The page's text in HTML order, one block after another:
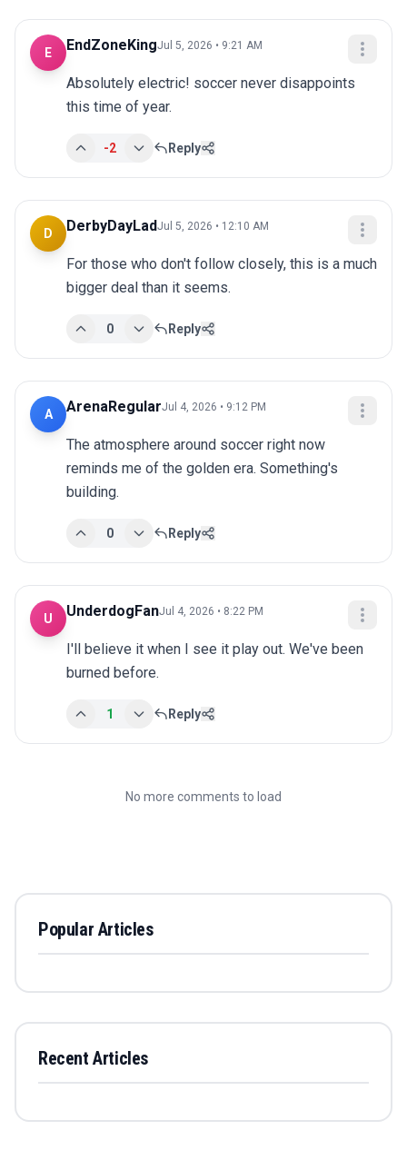
E EndZoneKingJul 5, 2026 • 9:21 AM
Absolutely electric! soccer never disappoints
this time of year.
-2 Reply
D DerbyDayLadJul 5, 2026 • 12:10 AM
For those who don't follow closely, this is a much
bigger deal than it seems.
0 Reply
A ArenaRegularJul 4, 2026 • 9:12 PM
The atmosphere around soccer right now
reminds me of the golden era. Something's
building.
0 Reply
U UnderdogFanJul 4, 2026 • 8:22 PM
I'll believe it when I see it play out. We've been
burned before.
1 Reply
No more comments to load
Popular Articles
Recent Articles